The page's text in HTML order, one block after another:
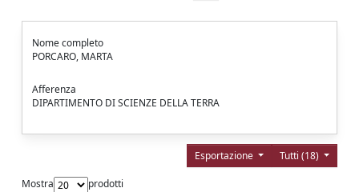
Nome completo
PORCARO, MARTA
Afferenza
DIPARTIMENTO DI SCIENZE DELLA TERRA
Tutti (18)
Esportazione
Mostra
prodotti